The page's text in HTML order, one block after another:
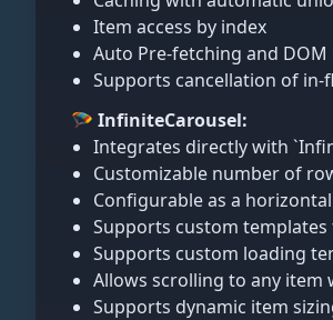
Item access by index
Auto Pre-fetching and
Supports cancellation of
🪂 InfiniteCarousel:
Integrates directly with
Customizable number of
Configurable as a
Supports custom
Supports custom loading
Allows scrolling to any item
Supports dynamic item